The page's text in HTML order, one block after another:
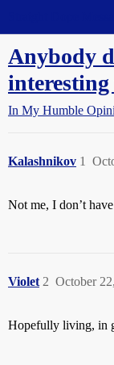
Anybody
In My Humble
Kalashnikov 1
Not me, I don’t
Violet October
2
Hopefully living, in